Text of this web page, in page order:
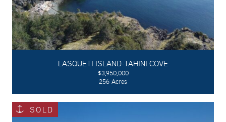
LASQUETI ISLAND-TAHINI COVE
$3,950,000
256 Acres
SOLD